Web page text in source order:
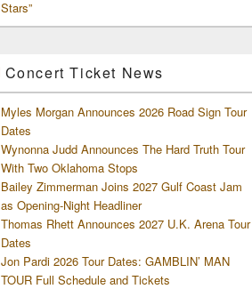
Stars”
Concert Ticket News
Myles Morgan Announces 2026 Road Sign Tour
Dates
Wynonna Judd Announces The Hard Truth Tour
With Two Oklahoma Stops
Bailey Zimmerman Joins 2027 Gulf Coast Jam
as Opening-Night Headliner
Thomas Rhett Announces 2027 U.K. Arena Tour
Dates
Jon Pardi 2026 Tour Dates: GAMBLIN’ MAN
TOUR Full Schedule and Tickets